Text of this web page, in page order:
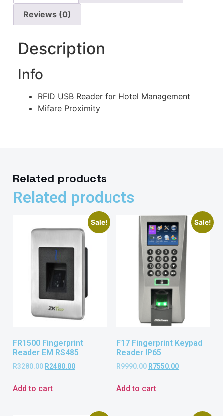
Reviews (0)
Description
Info
RFID USB Reader for Hotel Management
Mifare Proximity
Related products
Related products
Sale!
FR1500 Fingerprint
Reader EM RS485
R3280.00 R2480.00
Add to cart
Sale!
F17 Fingerprint Keypad
Reader IP65
R9990.00 R7550.00
Add to cart